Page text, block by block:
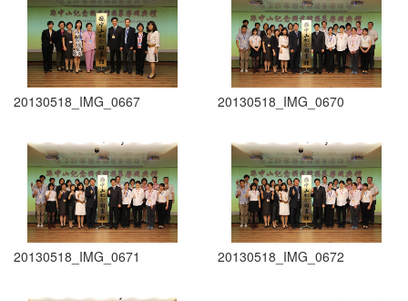
20130518_IMG_0667 20130518_IMG_0670
20130518_IMG_0671 20130518_IMG_0672